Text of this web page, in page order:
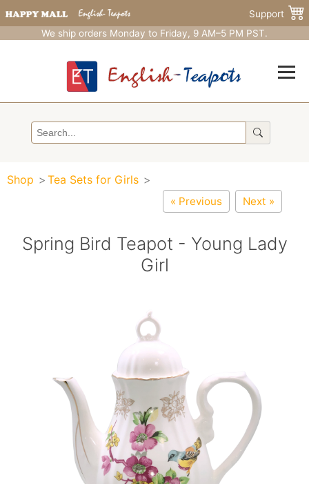
Support
We ship orders Monday to Friday, 9 AM–5 PM PST.
Shop Tea Sets for Girls
« Previous Next »
Spring Bird Teapot - Young Lady
Girl